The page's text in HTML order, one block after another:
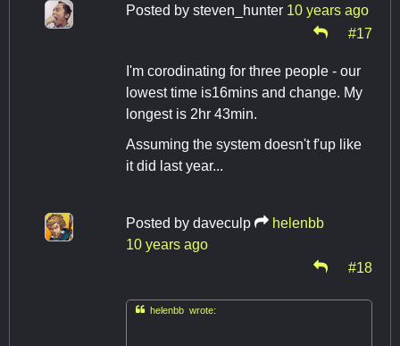
Posted by steven_hunter 10 years ago
#17
I'm corodinating for three people - our
lowest time is16mins and change. My
longest is 2hr 43min.
Assuming the system doesn't f'up like
it did last year...
Posted by daveculp
helenbb
10 years ago
#18
helenbb wrote: